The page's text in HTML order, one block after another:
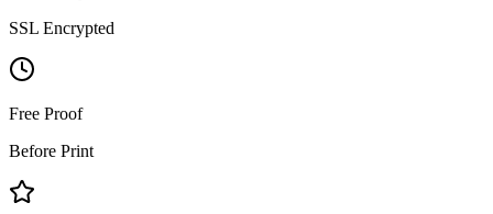
SSL Encrypted
Free Proof
Before Print